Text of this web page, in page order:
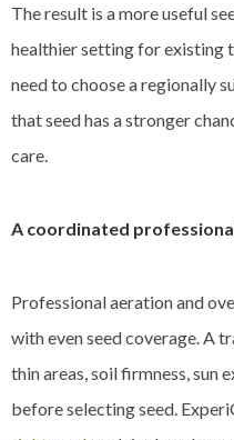
The result is a more useful
healthier setting for existing
need to choose a regionally
that seed has a stronger
care.
A coordinated
Professional aeration and
with even seed coverage. A
thin areas, soil firmness, sun
before selecting seed.